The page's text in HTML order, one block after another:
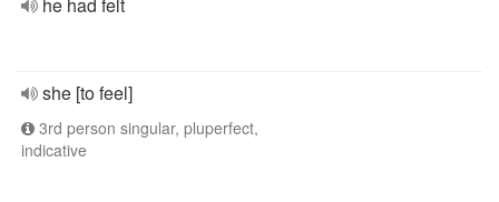
she [to feel]
3rd person singular, pluperfect,
indicative